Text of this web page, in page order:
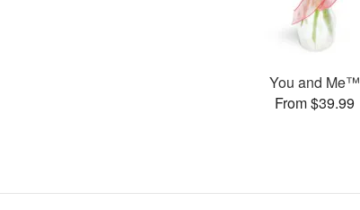
You and Me™
From $39.99